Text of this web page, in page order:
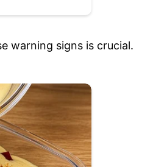
warning signs is crucial.